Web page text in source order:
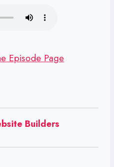
Episode Page
Builders